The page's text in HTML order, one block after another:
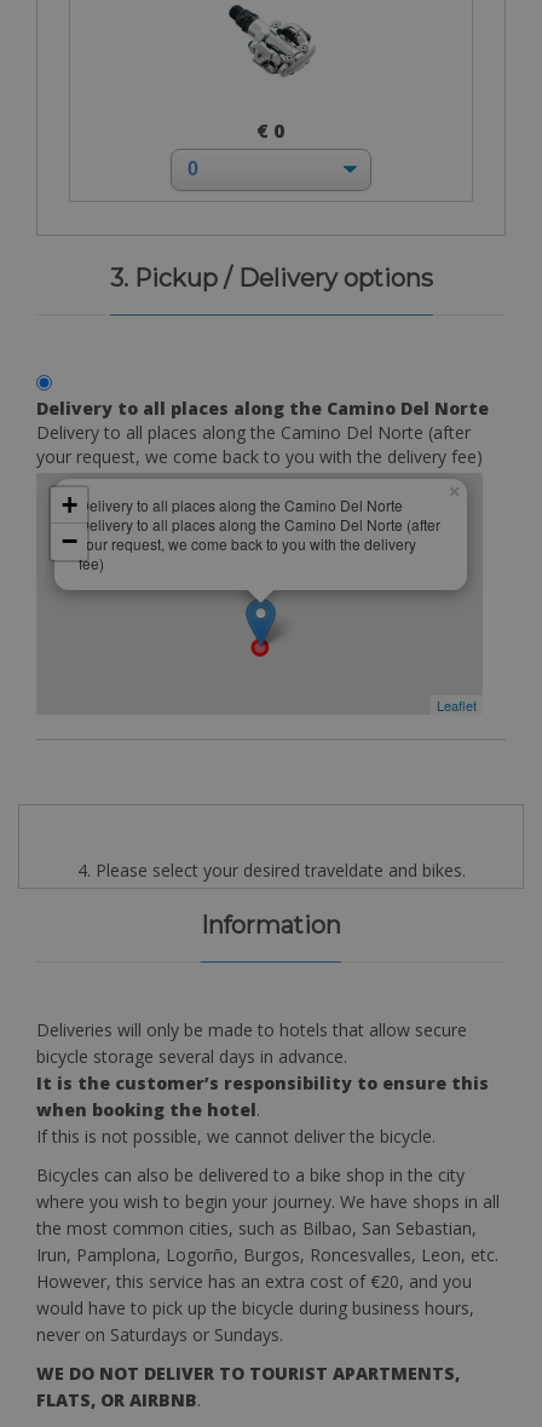
€ 0
3. Pickup / Delivery options
Delivery to all places along the Camino Del Norte
Delivery to all places along the Camino Del Norte (after
your request, we come back to you with the delivery fee)
Delivery to all places along the Camino Del Norte
Delivery to all places along the Camino Del Norte (after
your request, we come back to you with the delivery
fee)
×
+
−
Leaflet
4. Please select your desired traveldate and bikes.
Information
Deliveries will only be made to hotels that allow secure
bicycle storage several days in advance.
It is the customer’s responsibility to ensure this
when booking the hotel.
If this is not possible, we cannot deliver the bicycle.
Bicycles can also be delivered to a bike shop in the city
where you wish to begin your journey. We have shops in all
the most common cities, such as Bilbao, San Sebastian,
Irun, Pamplona, ​​Logorño, Burgos, Roncesvalles, Leon, etc.
However, this service has an extra cost of €20, and you
would have to pick up the bicycle during business hours,
never on Saturdays or Sundays.
WE DO NOT DELIVER TO TOURIST APARTMENTS,
FLATS, OR AIRBNB.